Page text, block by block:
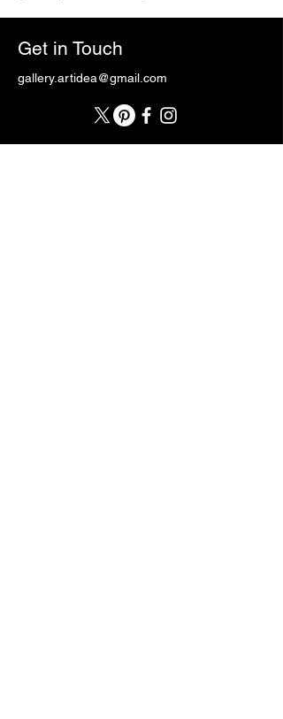
Get in Touch
gallery.artidea@gmail.com